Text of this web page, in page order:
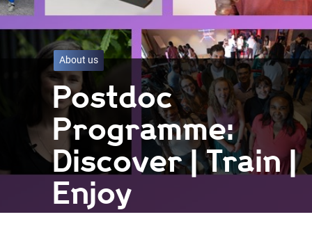
About us
Postdoc
Programme:
Discover | Train |
Enjoy